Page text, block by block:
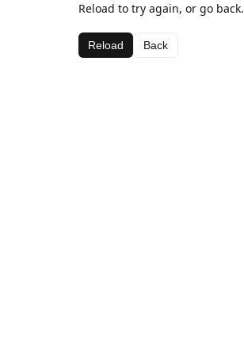
Reload to try again, or go back.
Reload Back